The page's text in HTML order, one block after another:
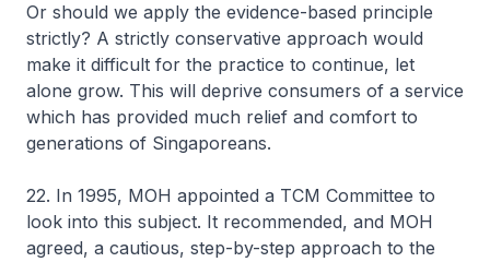
Or should we apply the evidence-based principle
strictly? A strictly conservative approach would
make it difficult for the practice to continue, let
alone grow. This will deprive consumers of a service
which has provided much relief and comfort to
generations of Singaporeans.
22. In 1995, MOH appointed a TCM Committee to
look into this subject. It recommended, and MOH
agreed, a cautious, step-by-step approach to the